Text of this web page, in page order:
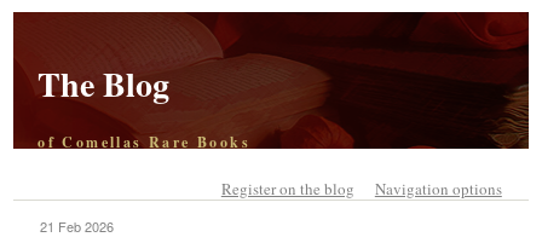
The Blog
of Comellas Rare Books
Register on the blog Navigation options
21 Feb 2026